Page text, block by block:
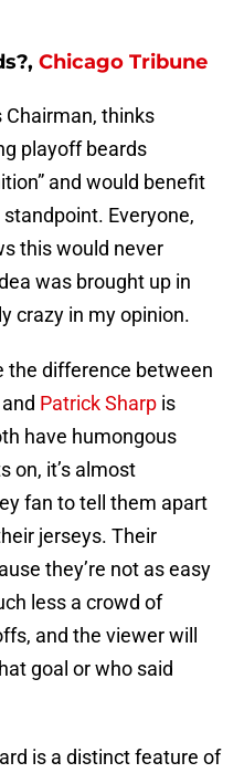
Chicago Tribune
Chairman, thinks
playoff beards
and would benefit
Everyone,
this would never
was brought up in
crazy in my opinion.
the difference between
and Patrick Sharp is
have humongous
on, it’s almost
fan to tell them apart
jerseys. Their
they’re not as easy
less a crowd of
and the viewer will
goal or who said
is a distinct feature of